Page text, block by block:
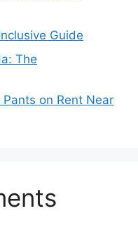
Guide
The
on Rent Near